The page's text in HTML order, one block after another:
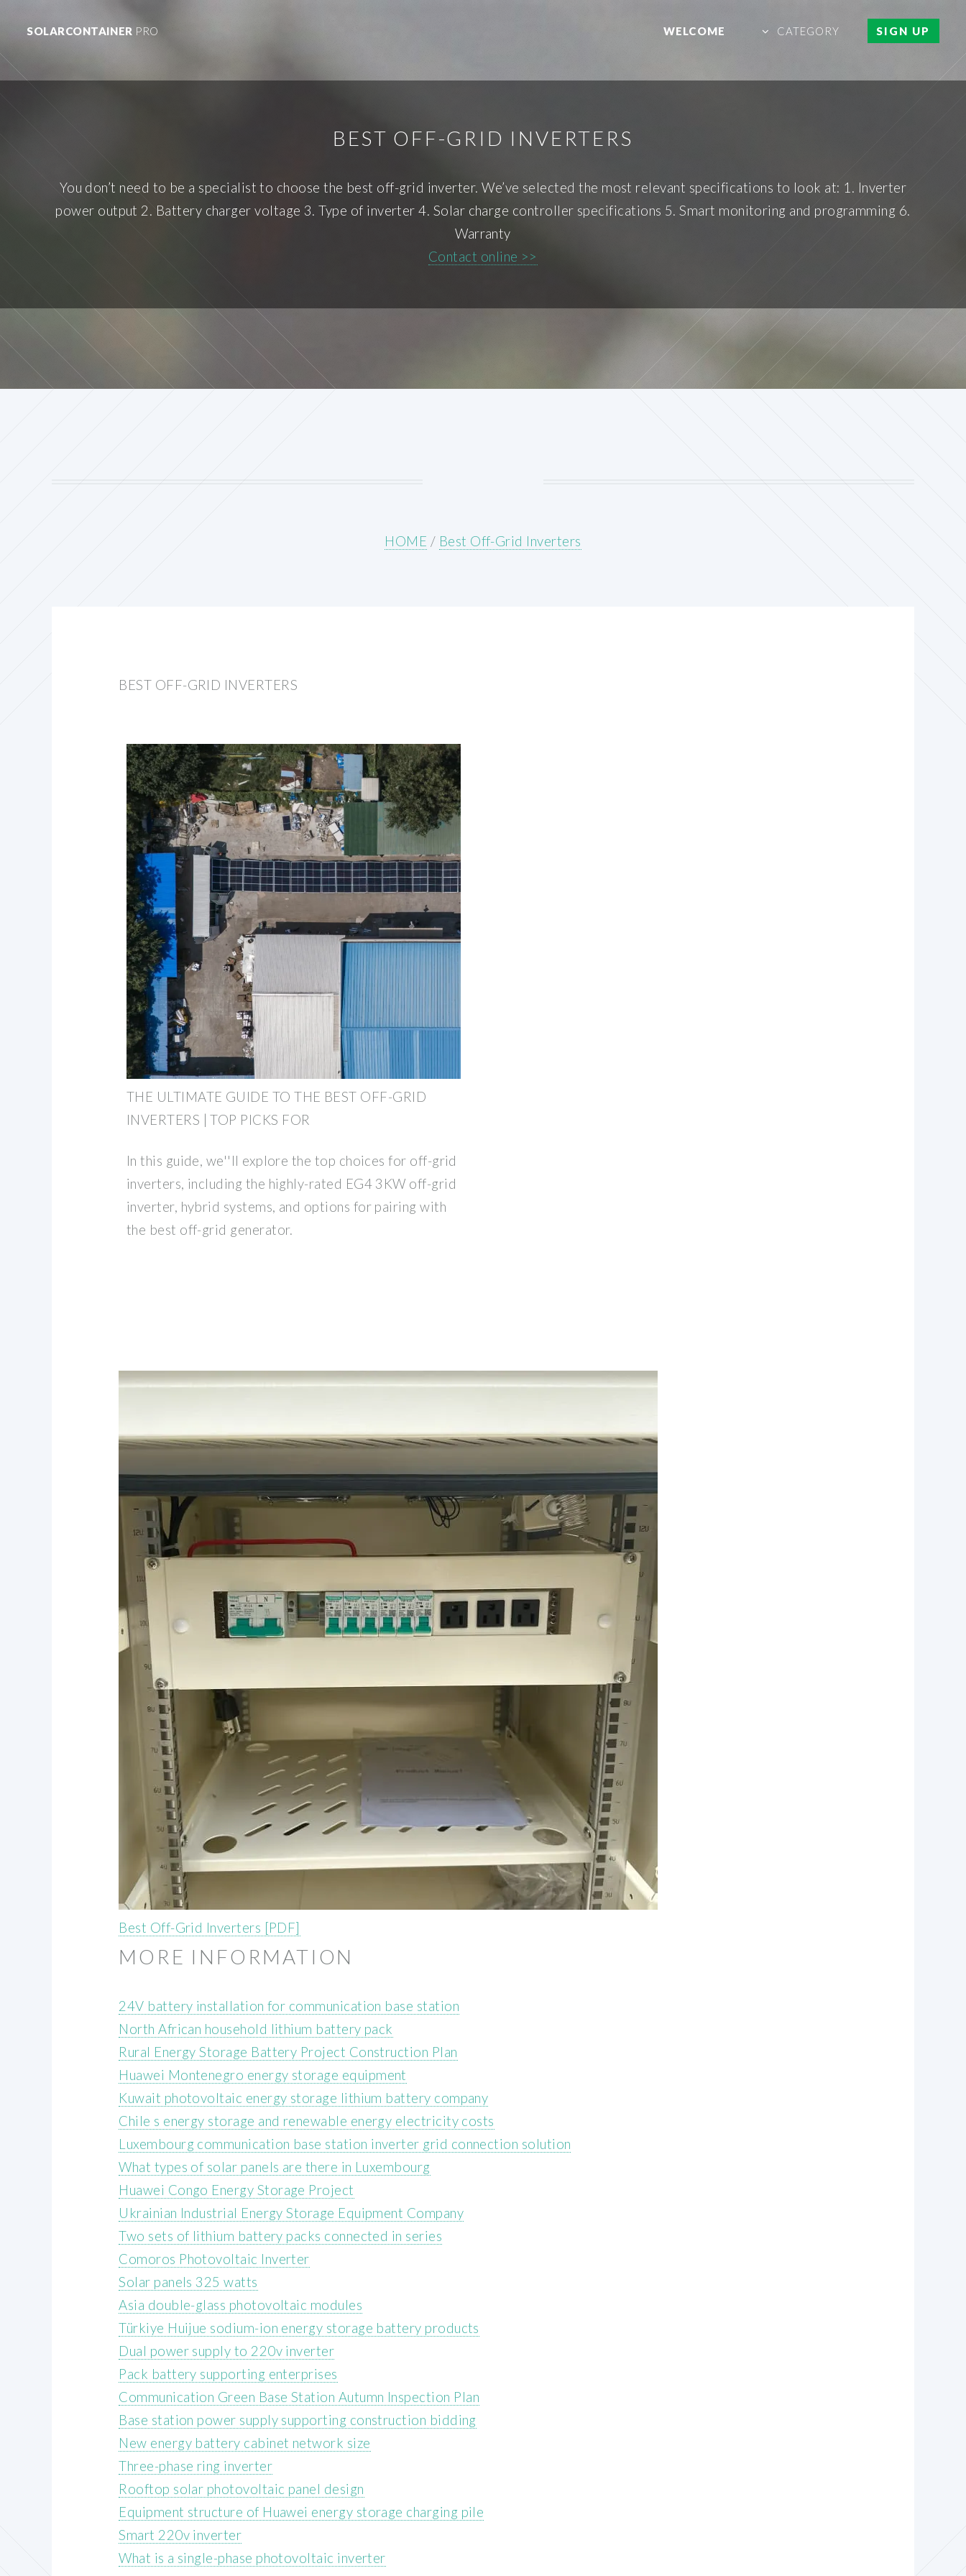
SOLARCONTAINER PRO WELCOME CATEGORY SIGN UP
BEST OFF-GRID INVERTERS
You don’t need to be a specialist to choose the best off-grid inverter. We’ve selected the most relevant specifications to look at: 1. Inverter
power output 2. Battery charger voltage 3. Type of inverter 4. Solar charge controller specifications 5. Smart monitoring and programming 6.
Warranty
Contact online >>
HOME / Best Off-Grid Inverters
BEST OFF-GRID INVERTERS
THE ULTIMATE GUIDE TO THE BEST OFF-GRID
INVERTERS | TOP PICKS FOR
In this guide, we''ll explore the top choices for off-grid
inverters, including the highly-rated EG4 3KW off-grid
inverter, hybrid systems, and options for pairing with
the best off-grid generator.
Best Off-Grid Inverters [PDF]
MORE INFORMATION
24V battery installation for communication base station
North African household lithium battery pack
Rural Energy Storage Battery Project Construction Plan
Huawei Montenegro energy storage equipment
Kuwait photovoltaic energy storage lithium battery company
Chile s energy storage and renewable energy electricity costs
Luxembourg communication base station inverter grid connection solution
What types of solar panels are there in Luxembourg
Huawei Congo Energy Storage Project
Ukrainian Industrial Energy Storage Equipment Company
Two sets of lithium battery packs connected in series
Comoros Photovoltaic Inverter
Solar panels 325 watts
Asia double-glass photovoltaic modules
Türkiye Huijue sodium-ion energy storage battery products
Dual power supply to 220v inverter
Pack battery supporting enterprises
Communication Green Base Station Autumn Inspection Plan
Base station power supply supporting construction bidding
New energy battery cabinet network size
Three-phase ring inverter
Rooftop solar photovoltaic panel design
Equipment structure of Huawei energy storage charging pile
Smart 220v inverter
What is a single-phase photovoltaic inverter